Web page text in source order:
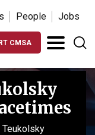
People Jobs
CMSA
Teukolsky